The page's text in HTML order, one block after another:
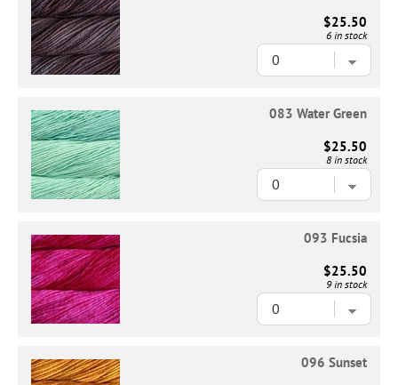
$25.50
6 in stock
083 Water Green
$25.50
8 in stock
093 Fucsia
$25.50
9 in stock
096 Sunset